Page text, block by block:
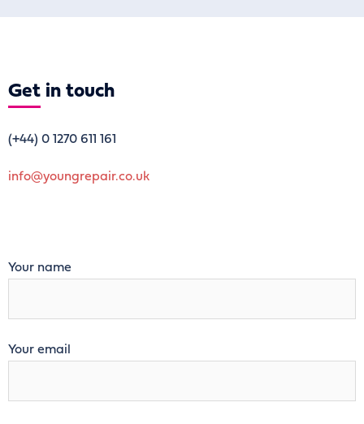
Get in touch
(+44) 0 1270 611 161
info@youngrepair.co.uk
Your name
Your email